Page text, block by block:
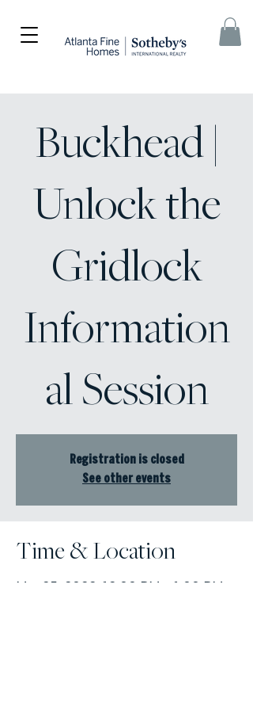
Buckhead |
Unlock the
Gridlock
Information
al Session
Registration is closed
See other events
Time & Location
Mar 25, 2022, 12:00 PM – 1:00 PM